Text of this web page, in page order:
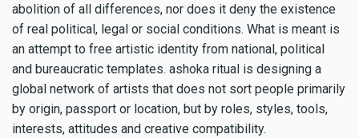
abolition of all differences, nor does it deny the existence
of real political, legal or social conditions. What is meant is
an attempt to free artistic identity from national, political
and bureaucratic templates. ashoka ritual is designing a
global network of artists that does not sort people primarily
by origin, passport or location, but by roles, styles, tools,
interests, attitudes and creative compatibility.